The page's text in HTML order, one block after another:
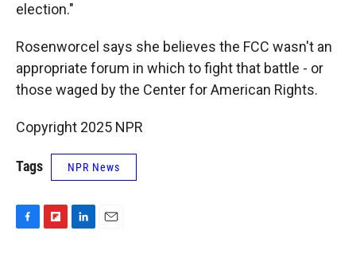
election."
Rosenworcel says she believes the FCC wasn't an
appropriate forum in which to fight that battle - or
those waged by the Center for American Rights.
Copyright 2025 NPR
Tags NPR News